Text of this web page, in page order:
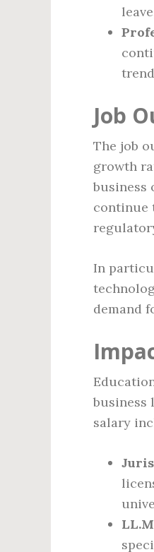
Job
The job
growth
business
continue
In
demand
business
salary